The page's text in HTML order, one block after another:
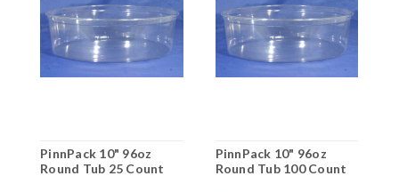
PinnPack 10" 96oz
Round Tub 25 Count
PinnPack 10" 96oz
Round Tub 100 Count